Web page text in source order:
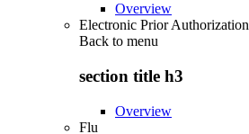
Overview
Electronic Prior Authorization
Back to menu
section title h3
Overview
Flu